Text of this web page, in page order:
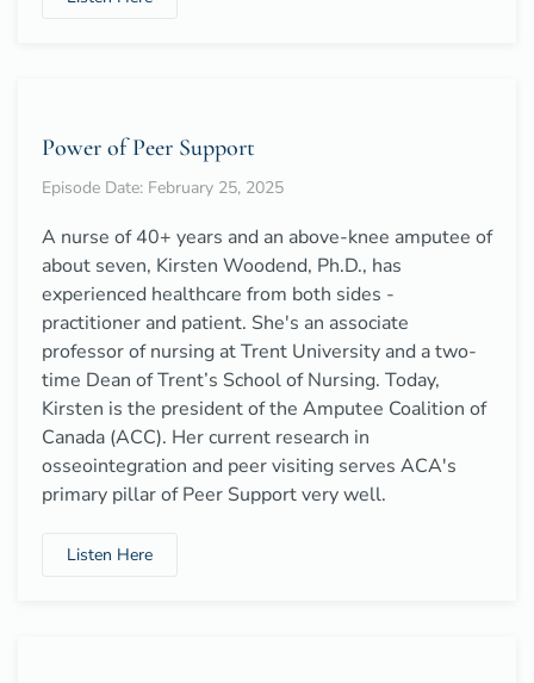
Power of Peer Support
Episode Date: February 25, 2025
A nurse of 40+ years and an above-knee amputee of
about seven, Kirsten Woodend, Ph.D., has
experienced healthcare from both sides -
practitioner and patient. She's an associate
professor of nursing at Trent University and a two-
time Dean of Trent’s School of Nursing. Today,
Kirsten is the president of the Amputee Coalition of
Canada (ACC). Her current research in
osseointegration and peer visiting serves ACA's
primary pillar of Peer Support very well.
Listen Here